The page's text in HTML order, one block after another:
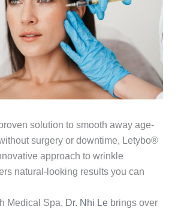
solution to smooth away age-
surgery or downtime, Letybo®
approach to wrinkle
natural-looking results you can
Medical Spa, Dr. Nhi Le brings over